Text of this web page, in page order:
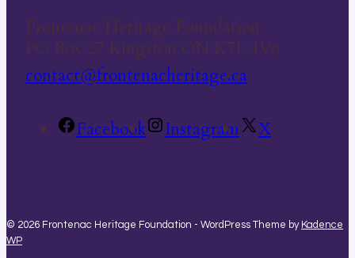
Frontenac Heritage Foundation
PO Box 27 Kingston ON K7L 4V6
contact@frontenacheritage.ca
Facebook Instagram X
© 2026 Frontenac Heritage Foundation - WordPress Theme by Kadence
WP